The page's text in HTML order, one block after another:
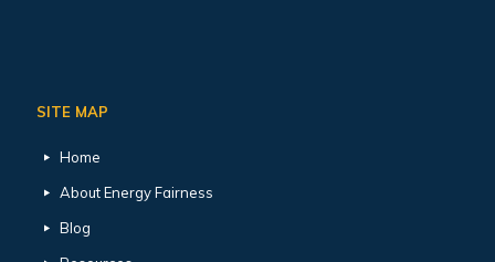
SITE MAP
Home
About Energy Fairness
Blog